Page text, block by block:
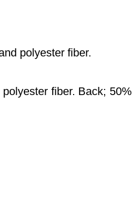
polyester fiber.
fiber. Back;